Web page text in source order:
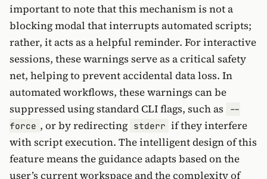
important to note that this mechanism is not a
blocking modal that interrupts automated scripts;
rather, it acts as a helpful reminder. For interactive
sessions, these warnings serve as a critical safety
net, helping to prevent accidental data loss. In
automated workflows, these warnings can be
suppressed using standard CLI flags, such as
--
force , or by redirecting stderr if they interfere
with script execution. The intelligent design of this
feature means the guidance adapts based on the
user’s current workspace and the complexity of